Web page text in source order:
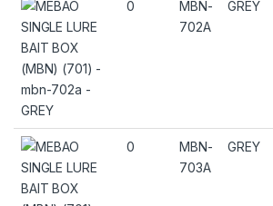
0
MBN-
702A
GREY
0
MBN-
703A
GREY